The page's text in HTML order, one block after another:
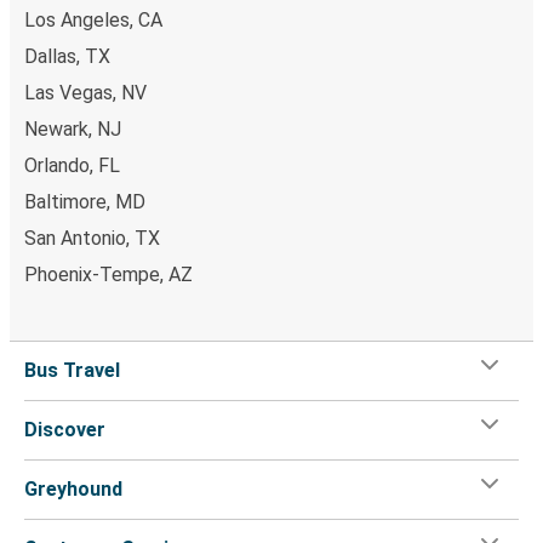
Daytona Beach, FL
Glens Falls, NY
Richmond, VA
Boston, MA
Orlando, FL
Glens Falls, NY
Boston, MA
Los Angeles, CA
Dallas, TX
Las Vegas, NV
Newark, NJ
Orlando, FL
Baltimore, MD
San Antonio, TX
Phoenix-Tempe, AZ
Bus Travel
Discover
Greyhound